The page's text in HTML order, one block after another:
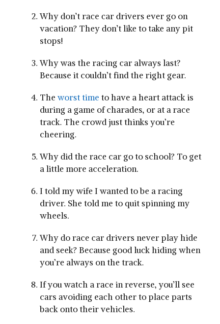
Why don’t race car drivers ever go on
vacation? They don’t like to take any pit
stops!
Why was the racing car always last?
Because it couldn’t find the right gear.
The worst time to have a heart attack is
during a game of charades, or at a race
track. The crowd just thinks you’re
cheering.
Why did the race car go to school? To get
a little more acceleration.
I told my wife I wanted to be a racing
driver. She told me to quit spinning my
wheels.
Why do race car drivers never play hide
and seek? Because good luck hiding when
you’re always on the track.
If you watch a race in reverse, you’ll see
cars avoiding each other to place parts
back onto their vehicles.